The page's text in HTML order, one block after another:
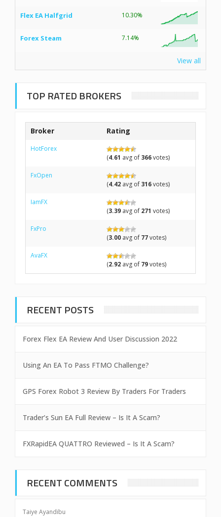
Flex EA Halfgrid 10.30%
Forex Steam 7.14%
View all
TOP RATED BROKERS
Broker Rating
HotForex
(4.61 avg of 366votes)
FxOpen
(4.42 avg of 316votes)
IamFX
(3.39 avg of 271 votes)
FxPro
(3.00 avg of 77votes)
AvaFX
(2.92 avg of 79votes)
RECENT POSTS
Forex Flex EA Review And User Discussion 2022
Using An EA To Pass FTMO Challenge?
GPS Forex Robot 3 Review By Traders For Traders
Trader’s Sun EA Full Review – Is It A Scam?
FXRapidEA QUATTRO Reviewed – Is It A Scam?
RECENT COMMENTS
Taiye Ayandibu